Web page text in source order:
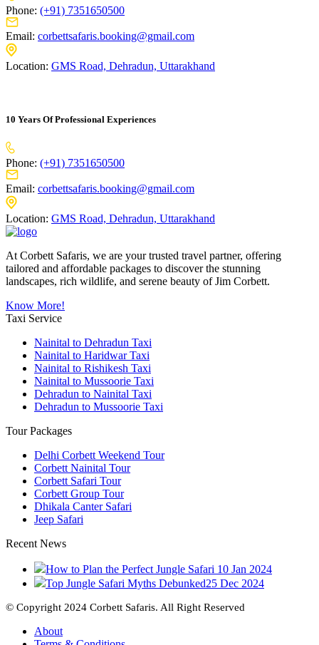
Phone: (+91) 7351650500
Email: corbettsafaris.booking@gmail.com
Location: GMS Road, Dehradun, Uttarakhand
10 Years Of Professional Experiences
Phone: (+91) 7351650500
Email: corbettsafaris.booking@gmail.com
Location: GMS Road, Dehradun, Uttarakhand
At Corbett Safaris, we are your trusted travel partner, offering
tailored and affordable packages to discover the stunning
landscapes, rich wildlife, and serene beauty of Jim Corbett.
Know More!
Taxi Service
Nainital to Dehradun Taxi
Nainital to Haridwar Taxi
Nainital to Rishikesh Taxi
Nainital to Mussoorie Taxi
Dehradun to Nainital Taxi
Dehradun to Mussoorie Taxi
Tour Packages
Delhi Corbett Weekend Tour
Corbett Nainital Tour
Corbett Safari Tour
Corbett Group Tour
Dhikala Canter Safari
Jeep Safari
Recent News
How to Plan the Perfect Jungle Safari 10 Jan 2024
Top Jungle Safari Myths Debunked25 Dec 2024
© Copyright 2024 Corbett Safaris. All Right Reserved
About